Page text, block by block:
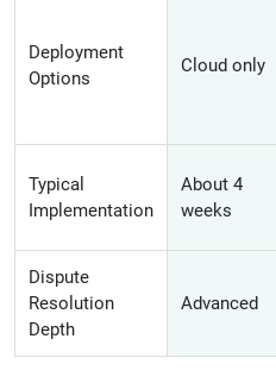
Deployment
Options
Cloud only
Typical
Implementation
About 4
weeks
Dispute
Resolution
Depth
Advanced